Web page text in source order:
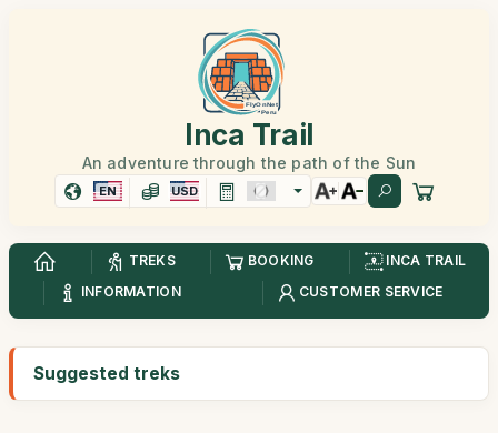
Inca Trail
An adventure through the path of the Sun
EN USD
TREKS BOOKING
INCA TRAIL
INFORMATION
CUSTOMER SERVICE
Suggested treks